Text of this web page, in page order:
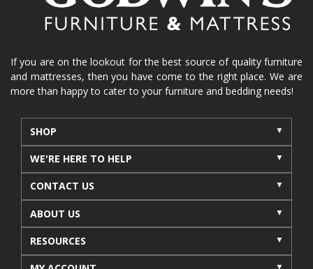
If you are on the lookout for the best source of quality furniture
and mattresses, then you have come to the right place. We are
more than happy to cater to your furniture and bedding needs!
SHOP
WE'RE HERE TO HELP
CONTACT US
ABOUT US
RESOURCES